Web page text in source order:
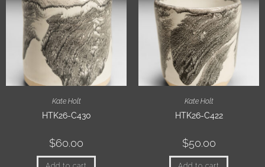
Kate Holt
HTK26-C430
$60.00
Kate Holt
HTK26-C422
$50.00